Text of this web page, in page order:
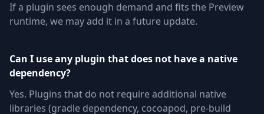
If a plugin sees enough demand and fits the Preview
runtime, we may add it in a future update.
Can I use any plugin that does not have a native
dependency?
Yes. Plugins that do not require additional native
libraries (gradle dependency, cocoapod, pre-build